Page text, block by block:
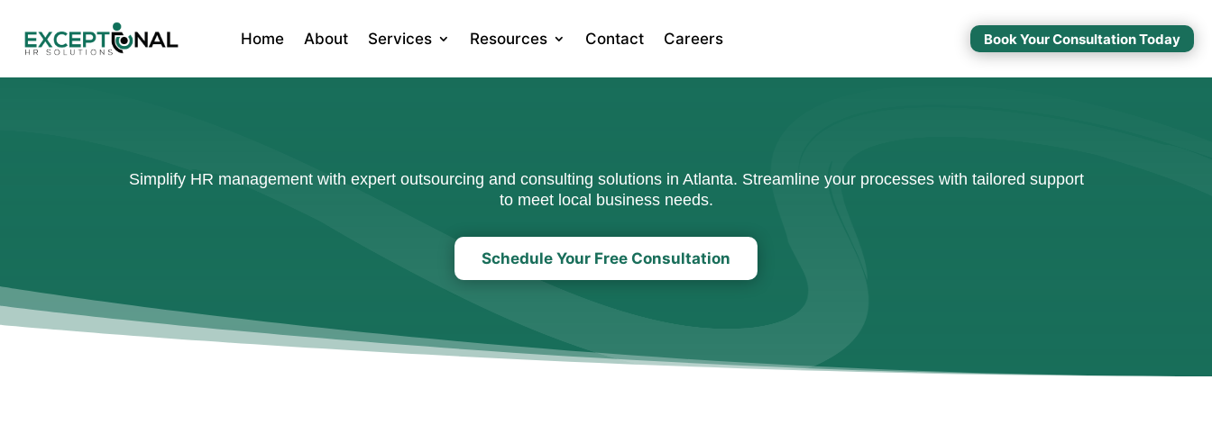
Home About Services Resources Contact Careers Book Your Consultation Today
Simplify HR management with expert outsourcing and consulting solutions in Atlanta. Streamline your processes with tailored support
to meet local business needs.
Schedule Your Free Consultation